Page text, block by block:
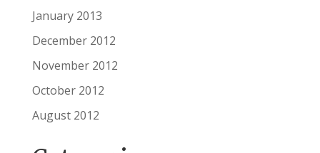
January 2013
December 2012
November 2012
October 2012
August 2012